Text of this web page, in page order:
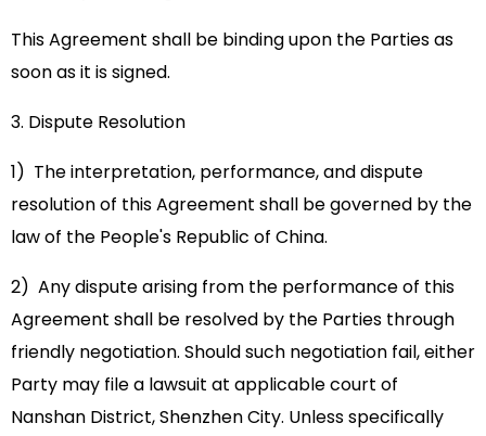
This Agreement shall be binding upon the Parties as
soon as it is signed.
3. Dispute Resolution
1) The interpretation, performance, and dispute
resolution of this Agreement shall be governed by the
law of the People's Republic of China.
2) Any dispute arising from the performance of this
Agreement shall be resolved by the Parties through
friendly negotiation. Should such negotiation fail, either
Party may file a lawsuit at applicable court of
Nanshan District, Shenzhen City. Unless specifically